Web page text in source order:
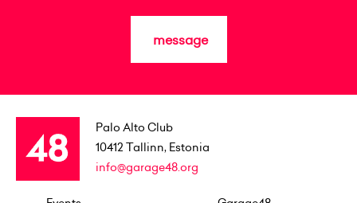
message
Palo Alto Club
10412 Tallinn, Estonia
info@garage48.org